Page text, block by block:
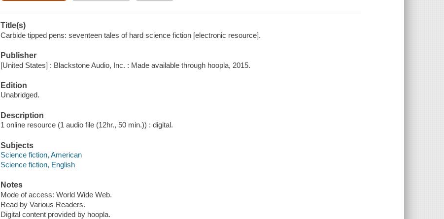
Title(s)
Carbide tipped pens: seventeen tales of hard science fiction [electronic resource].
Publisher
[United States] : Blackstone Audio, Inc. : Made available through hoopla, 2015.
Edition
Unabridged.
Description
1 online resource (1 audio file (12hr., 50 min.)) : digital.
Subjects
Science fiction, American
Science fiction, English
Notes
Mode of access: World Wide Web.
Read by Various Readers.
Digital content provided by hoopla.